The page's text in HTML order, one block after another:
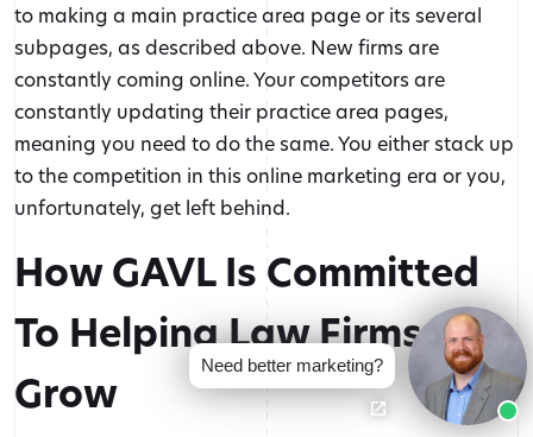
to making a main practice area page or its several
subpages, as described above. New firms are
constantly coming online. Your competitors are
constantly updating their practice area pages,
meaning you need to do the same. You either stack up
to the competition in this online marketing era or you,
unfortunately, get left behind.
How GAVL Is Committed
To Helping Law Firms
Grow
RESOURCES
COMPANY
Let's Talk
(888) 616-4286
Connect
Contact Us Today
© 2026 GAVL Marketing | A Joint Venture of Legal InSites, LLC and
GAVL Video, LLC | All Rights Reserved.
Need better marketing?